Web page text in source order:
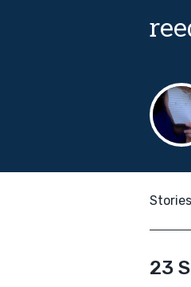
Stories
23